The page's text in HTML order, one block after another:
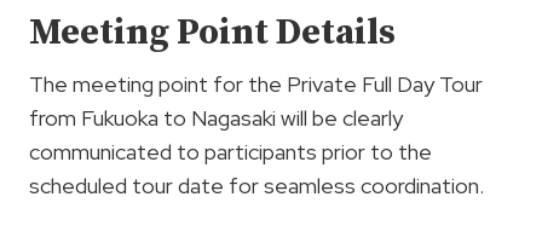
Meeting Point Details
The meeting point for the Private Full Day Tour
from Fukuoka to Nagasaki will be clearly
communicated to participants prior to the
scheduled tour date for seamless coordination.